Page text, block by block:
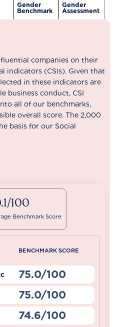
Gender
Benchmark
Gender
Assessment
companies on their
indicators (CSIs). Given that
in these indicators are
business conduct, CSI
all of our benchmarks,
overall score. The 2,000
basis for our Social
100
Benchmark Score
BENCHMARK SCORE
75.0/100
75.0/100
74.6/100